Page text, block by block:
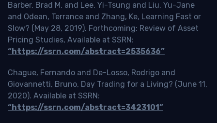
Barber, Brad M. and Lee, Yi-Tsung and Liu, Yu-Jane
and Odean, Terrance and Zhang, Ke, Learning Fast or
Slow? (May 28, 2019). Forthcoming: Review of Asset
Pricing Studies, Available at SSRN:
“https://ssrn.com/abstract=2535636”
Chague, Fernando and De-Losso, Rodrigo and
Giovannetti, Bruno, Day Trading for a Living? (June 11,
2020). Available at SSRN:
“https://ssrn.com/abstract=3423101”